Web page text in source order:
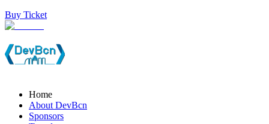
Buy Ticket
Home
About DevBcn
Sponsors